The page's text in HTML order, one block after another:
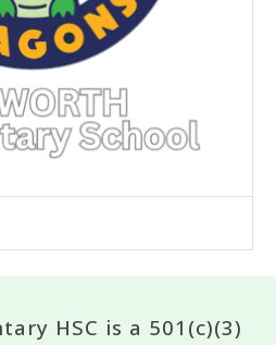
HSC is a 501(c)(3)